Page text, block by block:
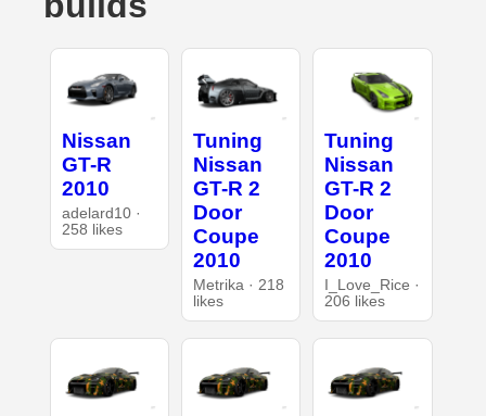
Nissan
GT-R
2010
adelard10 ·
258 likes
Tuning
Nissan
GT-R 2
Door
Coupe
2010
Metrika · 218
likes
Tuning
Nissan
GT-R 2
Door
Coupe
2010
I_Love_Rice ·
206 likes